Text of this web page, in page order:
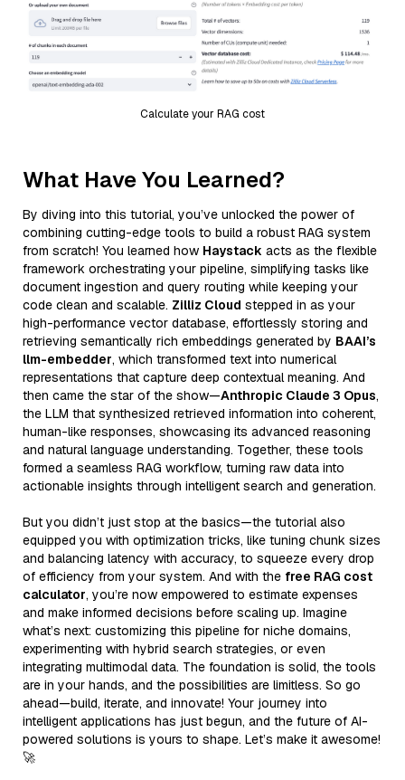
Calculate your RAG cost
What Have You Learned?
By diving into this tutorial, you’ve unlocked the power of
combining cutting-edge tools to build a robust RAG system
from scratch! You learned how Haystack acts as the flexible
framework orchestrating your pipeline, simplifying tasks like
document ingestion and query routing while keeping your
code clean and scalable. Zilliz Cloud stepped in as your
high-performance vector database, effortlessly storing and
retrieving semantically rich embeddings generated by BAAI’s
llm-embedder, which transformed text into numerical
representations that capture deep contextual meaning. And
then came the star of the show—Anthropic Claude 3 Opus,
the LLM that synthesized retrieved information into coherent,
human-like responses, showcasing its advanced reasoning
and natural language understanding. Together, these tools
formed a seamless RAG workflow, turning raw data into
actionable insights through intelligent search and generation.
But you didn’t just stop at the basics—the tutorial also
equipped you with optimization tricks, like tuning chunk sizes
and balancing latency with accuracy, to squeeze every drop
of efficiency from your system. And with the free RAG cost
calculator, you’re now empowered to estimate expenses
and make informed decisions before scaling up. Imagine
what’s next: customizing this pipeline for niche domains,
experimenting with hybrid search strategies, or even
integrating multimodal data. The foundation is solid, the tools
are in your hands, and the possibilities are limitless. So go
ahead—build, iterate, and innovate! Your journey into
intelligent applications has just begun, and the future of AI-
powered solutions is yours to shape. Let’s make it awesome!
🚀